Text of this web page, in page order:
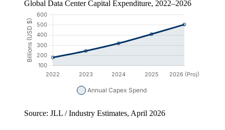
Global Data Center Capital Expenditure, 2022–2026
Source: JLL / Industry Estimates, April 2026